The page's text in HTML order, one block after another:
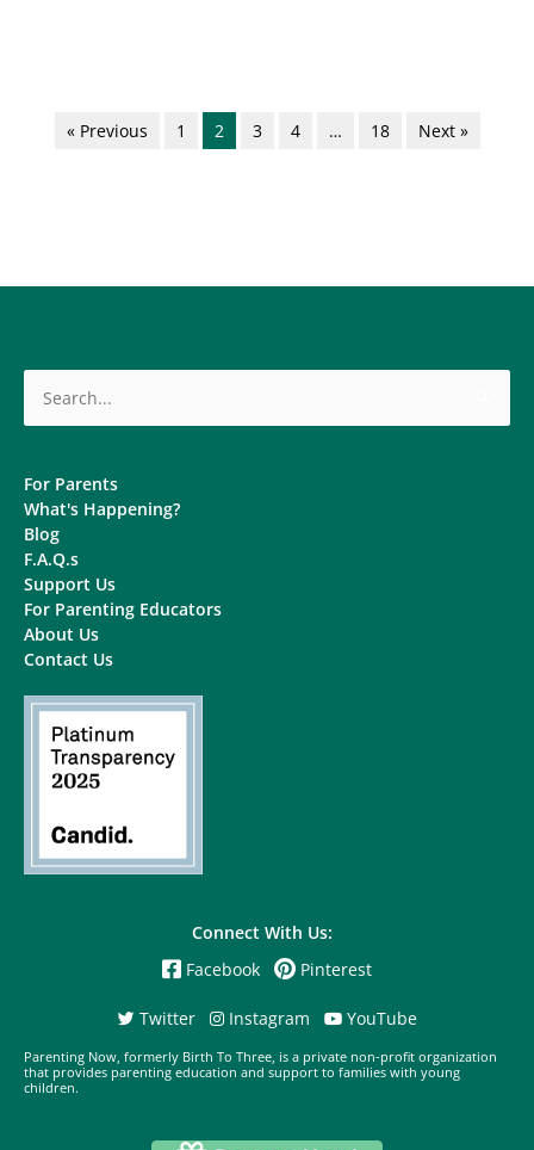
« Previous 1 2 3 4 … 18 Next »
for:
For Parents
What's Happening?
Blog
F.A.Q.s
Support Us
For Parenting Educators
About Us
Contact Us
Connect With Us:
Facebook
Pinterest
Twitter Instagram YouTube
Parenting Now, formerly Birth To Three, is a private non-profit organization
that provides parenting education and support to families with young
children.